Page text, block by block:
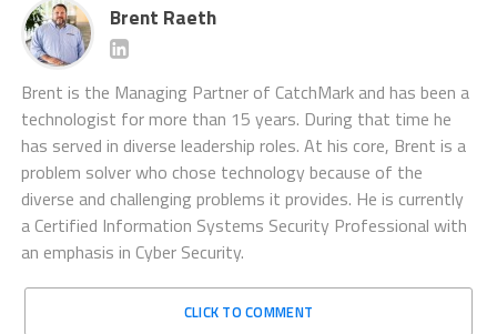
Brent Raeth
Brent is the Managing Partner of CatchMark and has been a
technologist for more than 15 years. During that time he
has served in diverse leadership roles. At his core, Brent is a
problem solver who chose technology because of the
diverse and challenging problems it provides. He is currently
a Certified Information Systems Security Professional with
an emphasis in Cyber Security.
CLICK TO COMMENT